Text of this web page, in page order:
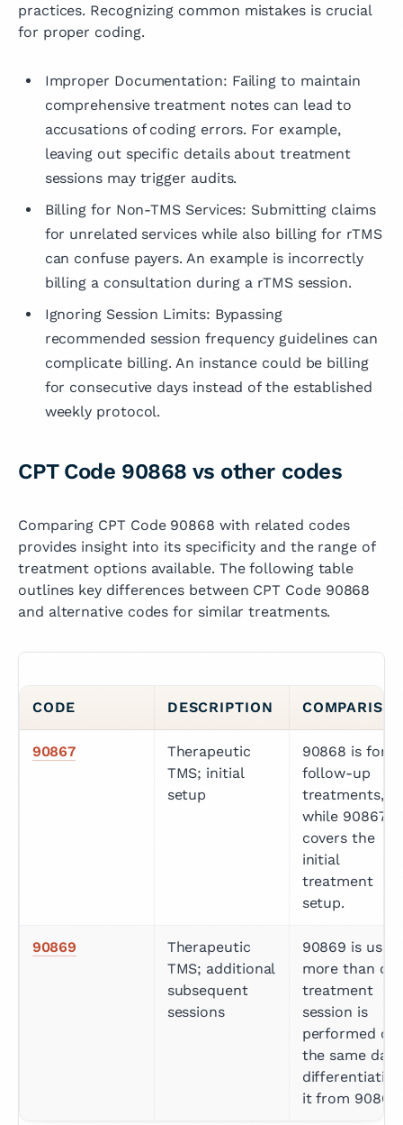
practices. Recognizing common mistakes is crucial
for proper coding.
Improper Documentation: Failing to maintain
comprehensive treatment notes can lead to
accusations of coding errors. For example,
leaving out specific details about treatment
sessions may trigger audits.
Billing for Non-TMS Services: Submitting claims
for unrelated services while also billing for rTMS
can confuse payers. An example is incorrectly
billing a consultation during a rTMS session.
Ignoring Session Limits: Bypassing
recommended session frequency guidelines can
complicate billing. An instance could be billing
for consecutive days instead of the established
weekly protocol.
CPT Code 90868 vs other codes
Comparing CPT Code 90868 with related codes
provides insight into its specificity and the range of
treatment options available. The following table
outlines key differences between CPT Code 90868
and alternative codes for similar treatments.
CODE DESCRIPTION
90867
Therapeutic
TMS; initial
setup
90868 is for
follow-up
treatments,
while 90867
covers the
initial
treatment
setup.
90869
Therapeutic
TMS; additional
subsequent
sessions
90869 is used
more than
treatment
session is
performed on
the same day,
differentiating
it from 90868.